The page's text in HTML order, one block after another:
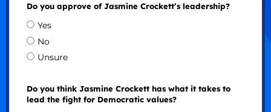
Do you approve of Jasmine Crockett’s leadership?
Yes
No
Unsure
Do you think Jasmine Crockett has what it takes to
lead the fight for Democratic values?